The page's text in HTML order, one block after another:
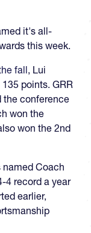
it's all-
this week.
fall, Lui
points. GRR
the conference
won the
won the 2nd
named Coach
4 record a year
earlier,